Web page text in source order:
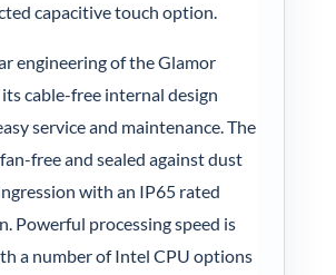
capacitive touch option.
engineering of the Glamor
cable-free internal design
service and maintenance. The
free and sealed against dust
with an IP65 rated
Powerful processing speed is
a number of Intel CPU options